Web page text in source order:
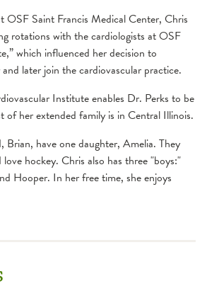
OSF Saint Francis Medical Center, Chris
rotations with the cardiologists at OSF
which influenced her decision to
later join the cardiovascular practice.
Institute enables Dr. Perks to be
of her extended family is in Central Illinois.
Brian, have one daughter, Amelia. They
love hockey. Chris also has three "boys:"
Hooper. In her free time, she enjoys